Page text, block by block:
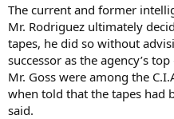
The current and former
Mr. Rodriguez ultimately
tapes, he did so without
successor as the agency’s
Mr. Goss were among the
when told that the tapes had
said.